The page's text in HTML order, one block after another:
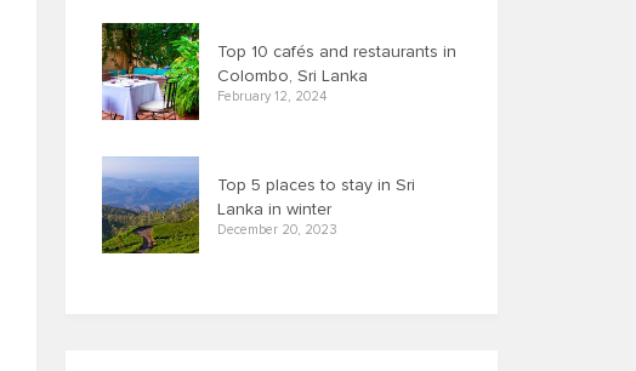
Top 10 cafés and restaurants in
Colombo, Sri Lanka
February 12, 2024
Top 5 places to stay in Sri
Lanka in winter
December 20, 2023